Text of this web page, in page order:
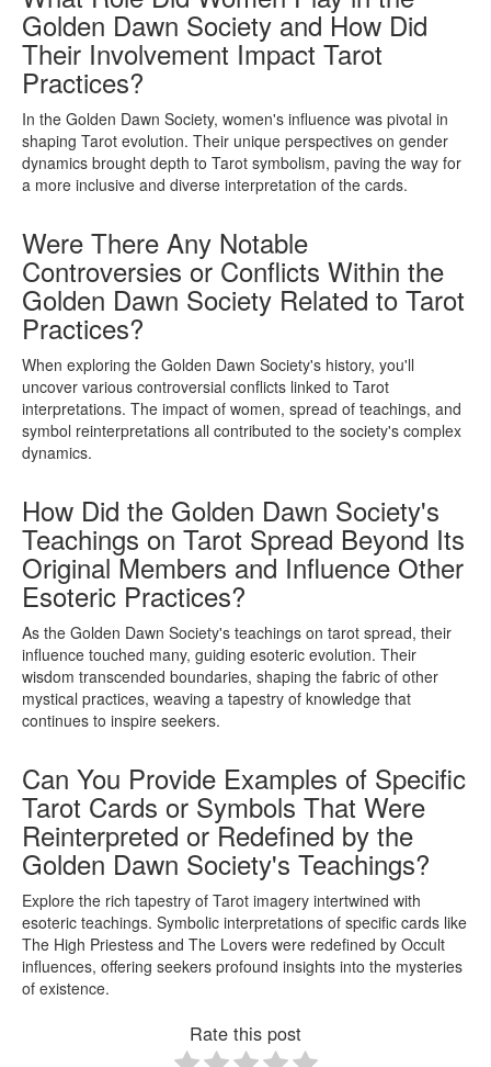
Golden Dawn Society and How Did
Their Involvement Impact Tarot
Practices?
In the Golden Dawn Society, women's influence was pivotal in
shaping Tarot evolution. Their unique perspectives on gender
dynamics brought depth to Tarot symbolism, paving the way for
a more inclusive and diverse interpretation of the cards.
Were There Any Notable
Controversies or Conflicts Within the
Golden Dawn Society Related to Tarot
Practices?
When exploring the Golden Dawn Society's history, you'll
uncover various controversial conflicts linked to Tarot
interpretations. The impact of women, spread of teachings, and
symbol reinterpretations all contributed to the society's complex
dynamics.
How Did the Golden Dawn Society's
Teachings on Tarot Spread Beyond Its
Original Members and Influence Other
Esoteric Practices?
As the Golden Dawn Society's teachings on tarot spread, their
influence touched many, guiding esoteric evolution. Their
wisdom transcended boundaries, shaping the fabric of other
mystical practices, weaving a tapestry of knowledge that
continues to inspire seekers.
Can You Provide Examples of Specific
Tarot Cards or Symbols That Were
Reinterpreted or Redefined by the
Golden Dawn Society's Teachings?
Explore the rich tapestry of Tarot imagery intertwined with
esoteric teachings. Symbolic interpretations of specific cards like
The High Priestess and The Lovers were redefined by Occult
influences, offering seekers profound insights into the mysteries
of existence.
Rate this post